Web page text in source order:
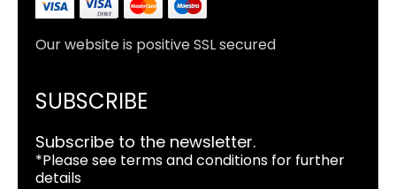
Our website is positive SSL secured
SUBSCRIBE
Subscribe to the newsletter.
*Please see terms and conditions for further
details